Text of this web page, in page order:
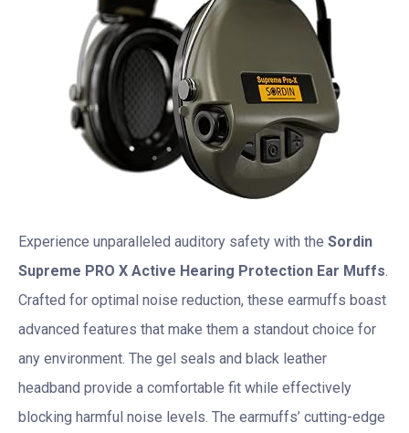
Experience unparalleled auditory safety with the Sordin
Supreme PRO X Active Hearing Protection Ear Muffs
Crafted for optimal noise reduction, these earmuffs boast
advanced features that make them a standout choice for
any environment. The gel seals and black leather
headband provide a comfortable fit while effectively
blocking harmful noise levels. The earmuffs’ cutting-edge